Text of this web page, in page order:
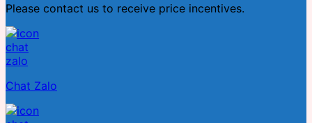
Please contact us to receive price incentives.
Chat Zalo